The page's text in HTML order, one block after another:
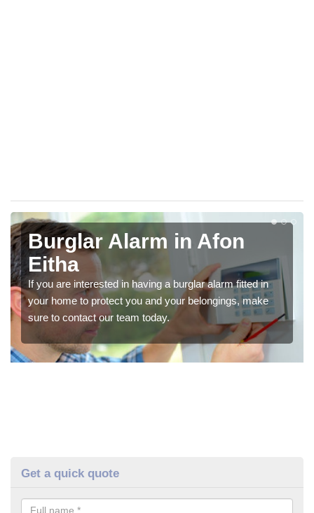
Burglar Alarm in Afon
Eitha
If you are interested in having a burglar alarm fitted in
your home to protect you and your belongings, make
sure to contact our team today.
Get a quick quote